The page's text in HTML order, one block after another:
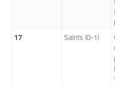
17 Saints (0-1)